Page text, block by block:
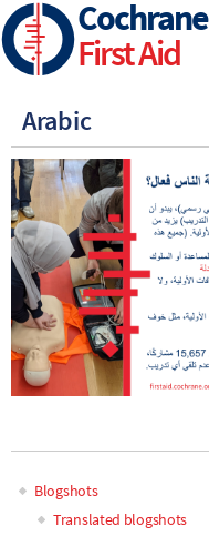
Skip
to
main
Cochrane
First Aid
Arabic
Main
Blogshots
Translated blogshots